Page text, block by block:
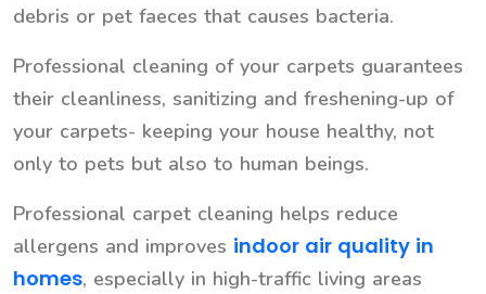
debris or pet faeces that causes bacteria.
Professional cleaning of your carpets guarantees
their cleanliness, sanitizing and freshening-up of
your carpets- keeping your house healthy, not
only to pets but also to human beings.
Professional carpet cleaning helps reduce
allergens and improves indoor air quality in
homes, especially in high-traffic living areas